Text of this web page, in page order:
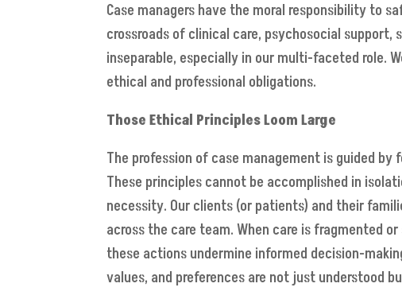
Case managers have the moral responsibility to
crossroads of clinical care, psychosocial
inseparable, especially in our multi-faceted role.
ethical and professional obligations.
Those Ethical Principles Loom Large
The profession of case management is guided
These principles cannot be accomplished in
necessity. Our clients (or patients) and their
across the care team. When care is fragmented
these actions undermine informed decision-
values, and preferences are not just understood